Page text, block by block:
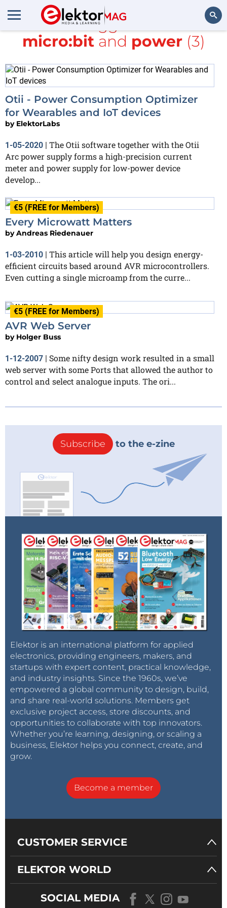
Search
All items tagged with
BBC
micro:bitand power(3)
Otii - Power Consumption Optimizer
for Wearables and IoT devices
by ElektorLabs
1-05-2020 | The Otii software together with the Otii
Arc power supply forms a high-precision current
meter and power supply for low-power device
develop...
€5 (FREE for Members)
Every Microwatt Matters
byAndreas Riedenauer
1-03-2010 | This article will help you design energy-
efficient circuits based around AVR microcontrollers.
Even cutting a single microamp from the curre...
€5 (FREE for Members)
AVR Web Server
by Holger Buss
1-12-2007 | Some nifty design work resulted in a small
web server with some Ports that allowed the author to
control and select analogue inputs. The ori...
Subscribe to the e-zine
Elektor is an international platform for applied
electronics, providing engineers, makers, and
startups with expert content, practical knowledge,
and industry insights. Since the 1960s, we’ve
empowered a global community to design, build,
and share real-world solutions. Members get
exclusive project access, store discounts, and
opportunities to collaborate with top innovators.
Whether you’re learning, designing, or scaling a
business, Elektor helps you connect, create, and
grow.
Become a member
CUSTOMER SERVICE
ELEKTOR WORLD
SOCIAL MEDIA